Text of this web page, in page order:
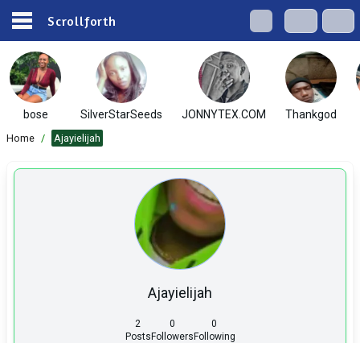
Scrollforth
bose SilverStarSeeds JONNYTEX.COM Thankgod
Home / Ajayielijah
Ajayielijah
2
Posts
0
Followers
0
Following